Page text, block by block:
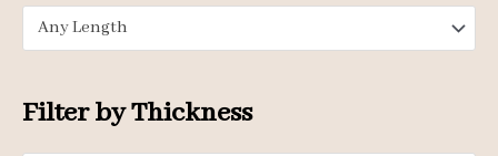
:
Any Length
Filter by Thickness